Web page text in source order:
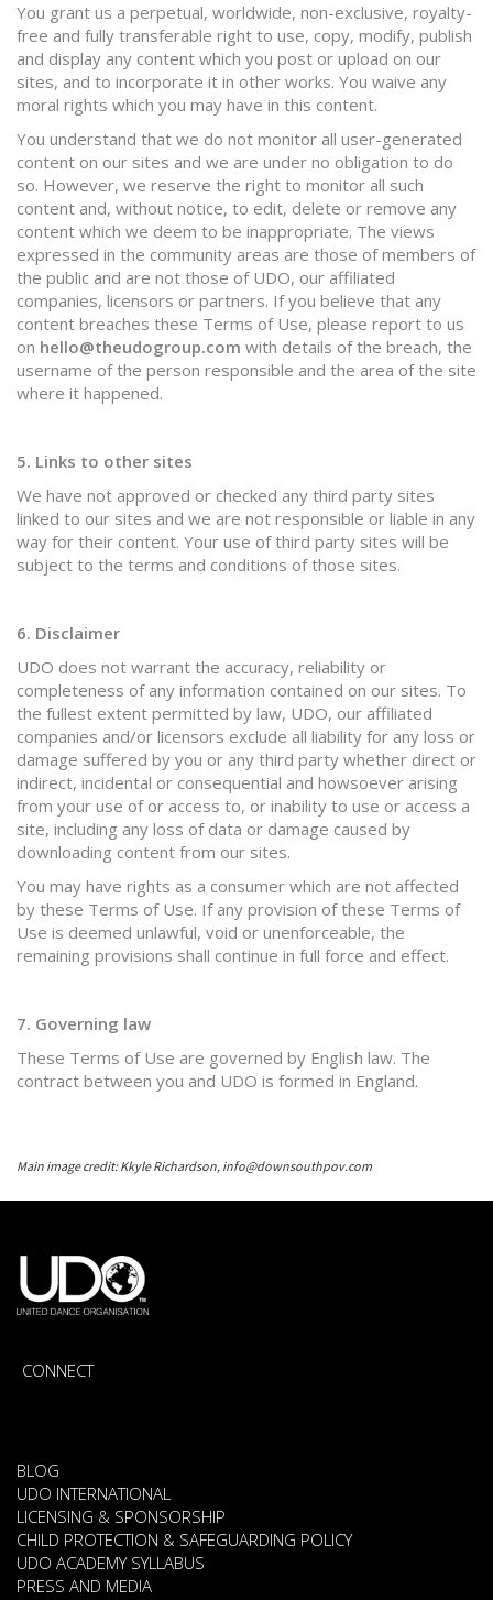
You grant us a perpetual, worldwide, non-exclusive, royalty-
free and fully transferable right to use, copy, modify, publish
and display any content which you post or upload on our
sites, and to incorporate it in other works. You waive any
moral rights which you may have in this content.
You understand that we do not monitor all user-generated
content on our sites and we are under no obligation to do
so. However, we reserve the right to monitor all such
content and, without notice, to edit, delete or remove any
content which we deem to be inappropriate. The views
expressed in the community areas are those of members of
the public and are not those of UDO, our affiliated
companies, licensors or partners. If you believe that any
content breaches these Terms of Use, please report to us
on hello@theudogroup.com with details of the breach, the
username of the person responsible and the area of the site
where it happened.
5. Links to other sites
We have not approved or checked any third party sites
linked to our sites and we are not responsible or liable in any
way for their content. Your use of third party sites will be
subject to the terms and conditions of those sites.
6. Disclaimer
UDO does not warrant the accuracy, reliability or
completeness of any information contained on our sites. To
the fullest extent permitted by law, UDO, our affiliated
companies and/or licensors exclude all liability for any loss or
damage suffered by you or any third party whether direct or
indirect, incidental or consequential and howsoever arising
from your use of or access to, or inability to use or access a
site, including any loss of data or damage caused by
downloading content from our sites.
You may have rights as a consumer which are not affected
by these Terms of Use. If any provision of these Terms of
Use is deemed unlawful, void or unenforceable, the
remaining provisions shall continue in full force and effect.
7. Governing law
These Terms of Use are governed by English law. The
contract between you and UDO is formed in England.
Main image credit: Kkyle Richardson, info@downsouthpov.com
CONNECT
BLOG
UDO INTERNATIONAL
LICENSING & SPONSORSHIP
CHILD PROTECTION & SAFEGUARDING POLICY
UDO ACADEMY SYLLABUS
PRESS AND MEDIA